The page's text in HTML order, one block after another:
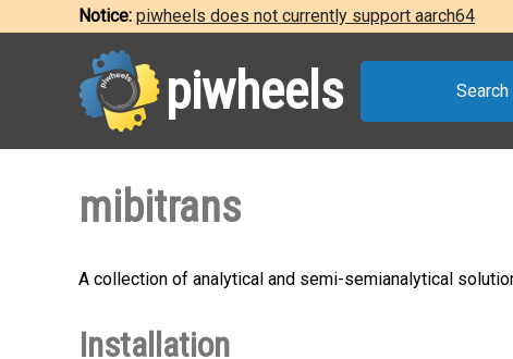
Notice: piwheels does not currently support aarch64
piwheels Search
mibitrans
A collection of analytical and semi-semianalytical
Installation